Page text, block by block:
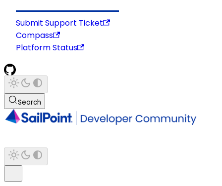
Submit Support Ticket
Compass
Platform Status
Search